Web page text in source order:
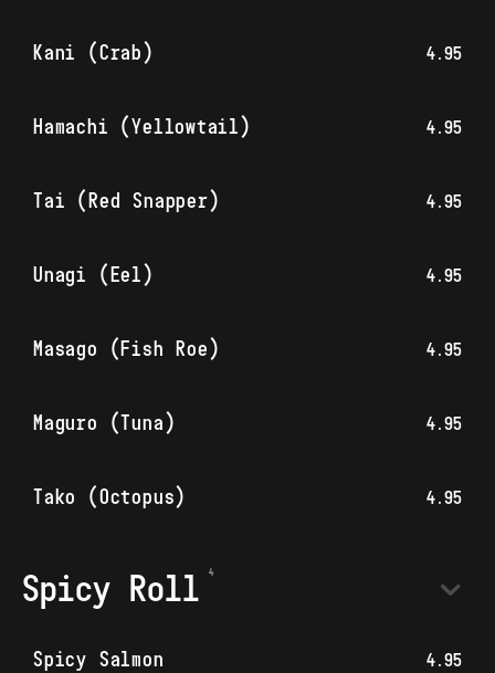
Kani (Crab) 4.95
Hamachi (Yellowtail) 4.95
Tai (Red Snapper) 4.95
Unagi (Eel) 4.95
Masago (Fish Roe) 4.95
Maguro (Tuna) 4.95
Tako (Octopus) 4.95
Spicy Roll
Spicy Salmon 4.95